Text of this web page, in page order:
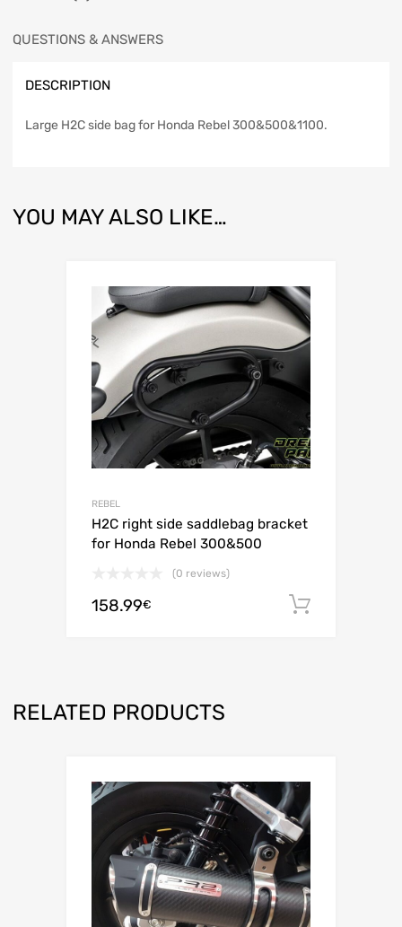
QUESTIONS & ANSWERS
DESCRIPTION
Large H2C side bag for Honda Rebel 300&500&1100.
YOU MAY ALSO LIKE…
REBEL
H2C right side saddlebag bracket
for Honda Rebel 300&500
(0 reviews)
158.99€
RELATED PRODUCTS